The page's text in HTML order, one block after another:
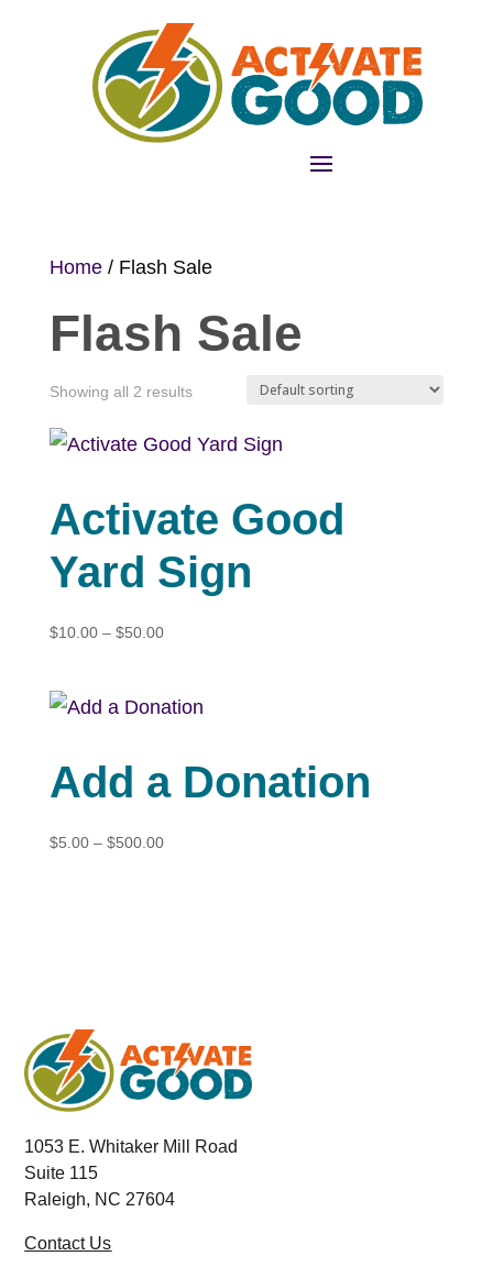
Home/ Flash Sale
Flash Sale
Showing all 2 results
Activate Good
Yard Sign
$10.00 – $50.00Price
through
Add a Donation
$5.00 – $500.00Price
1053 E. Whitaker Mill Road
Suite 115
Raleigh, NC 27604
Contact Us